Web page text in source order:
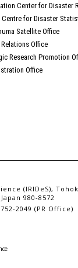
Center for Disaster
Centre for Disaster
Satellite Office
Office
Research Promotion
Office
(IRIDeS),
980-8572
2049 (PR Office)